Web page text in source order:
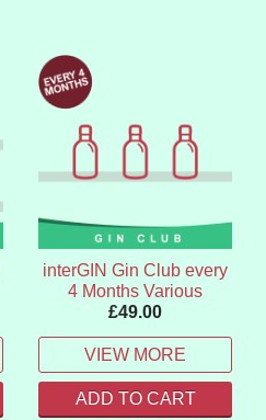
interGIN Gin Club every
4 Months Various
£49.00
VIEW MORE
ADD TO CART